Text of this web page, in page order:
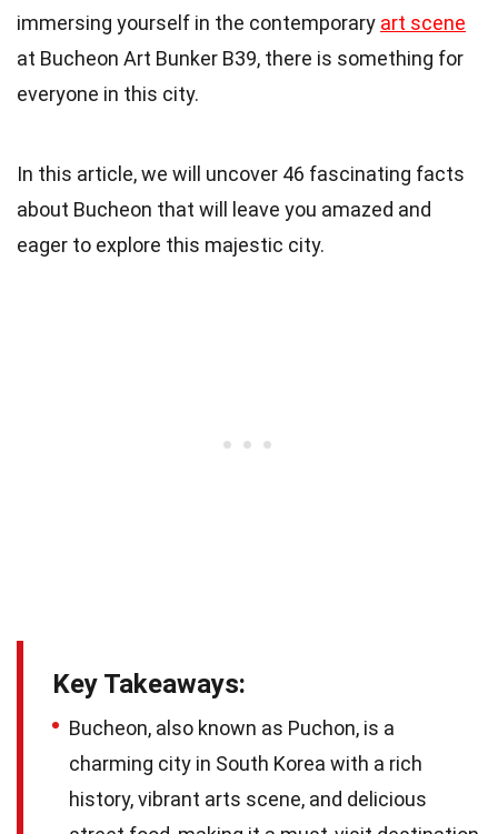
immersing yourself in the contemporary art scene
at Bucheon Art Bunker B39, there is something for
everyone in this city.
In this article, we will uncover 46 fascinating facts
about Bucheon that will leave you amazed and
eager to explore this majestic city.
Key Takeaways:
Bucheon, also known as Puchon, is a
charming city in South Korea with a rich
history, vibrant arts scene, and delicious